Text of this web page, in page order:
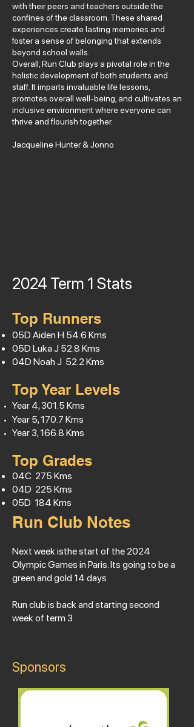
with their peers and teachers outside the
confines of the classroom. These shared
experiences create lasting memories and
foster a sense of belonging that extends
beyond school walls.
Overall, Run Club plays a pivotal role in the
holistic development of both students and
staff. It imparts invaluable life lessons,
promotes overall well-being, and cultivates an
inclusive environment where everyone can
thrive and flourish together.
Jacqueline Hunter & Jonno
2024 Term 1 Stats
Top Runners
05D Aiden H 54.6 Kms
05D Luka J 52.8 Kms
04D Noah J 52.2 Kms
Top Year Levels
Year 4, 301.5 Kms
Year 5, 170.7 Kms
Year 3, 166.8 Kms
Top Grades
04C 275 Kms
04D 225 Kms
05D 184 Kms
Run Club Notes
Next week isthe start of the 2024
Olympic Games in Paris. Its going to be a
green and gold 14 days
Run club is back and starting second
week of term 3
Sponsors